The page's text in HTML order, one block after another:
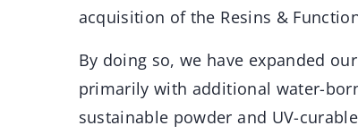
acquisition of the Resins &
By doing so, we have expanded
primarily with additional water-
sustainable powder and UV-